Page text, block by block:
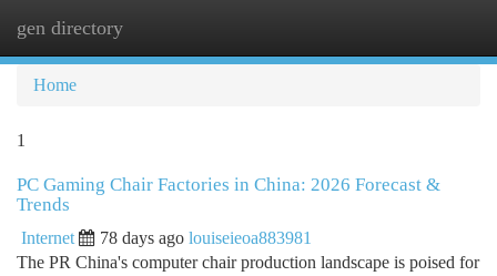
gen directory
Home
1
PC Gaming Chair Factories in China: 2026 Forecast &
Trends
Internet 78 days ago louiseieoa883981
The PR China's computer chair production landscape is poised for